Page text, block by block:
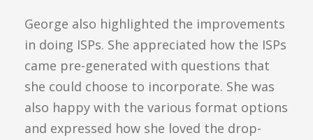
George also highlighted the improvements
in doing ISPs. She appreciated how the ISPs
came pre-generated with questions that
she could choose to incorporate. She was
also happy with the various format options
and expressed how she loved the drop-